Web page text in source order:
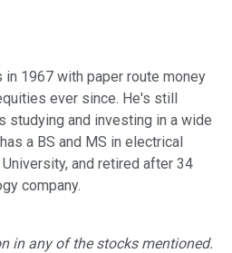
1967 with paper route money
ever since. He's still
studying and investing in a wide
a BS and MS in electrical
and retired after 34
company.
in any of the stocks mentioned.